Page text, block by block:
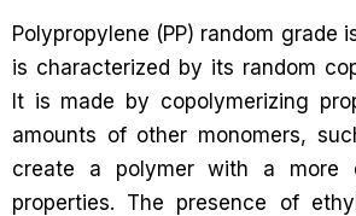
Polypropylene (PP) random grade
is characterized by its random
It is made by copolymerizing
amounts of other monomers,
create a polymer with a more
properties. The presence of